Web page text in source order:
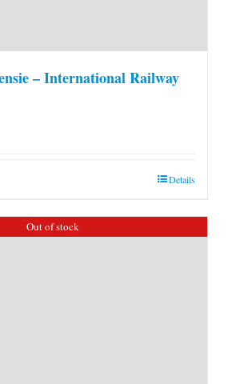
– International Railway
Details
Out of stock